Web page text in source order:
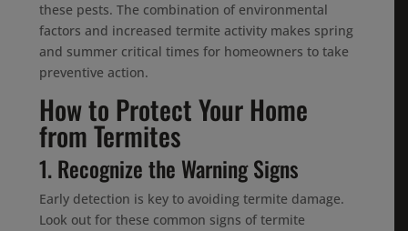
these pests. The combination of environmental
factors and increased termite activity makes spring
and summer critical times for homeowners to take
preventive action.
How to Protect Your Home
from Termites
1. Recognize the Warning Signs
Early detection is key to avoiding termite damage.
Look out for these common signs of termite